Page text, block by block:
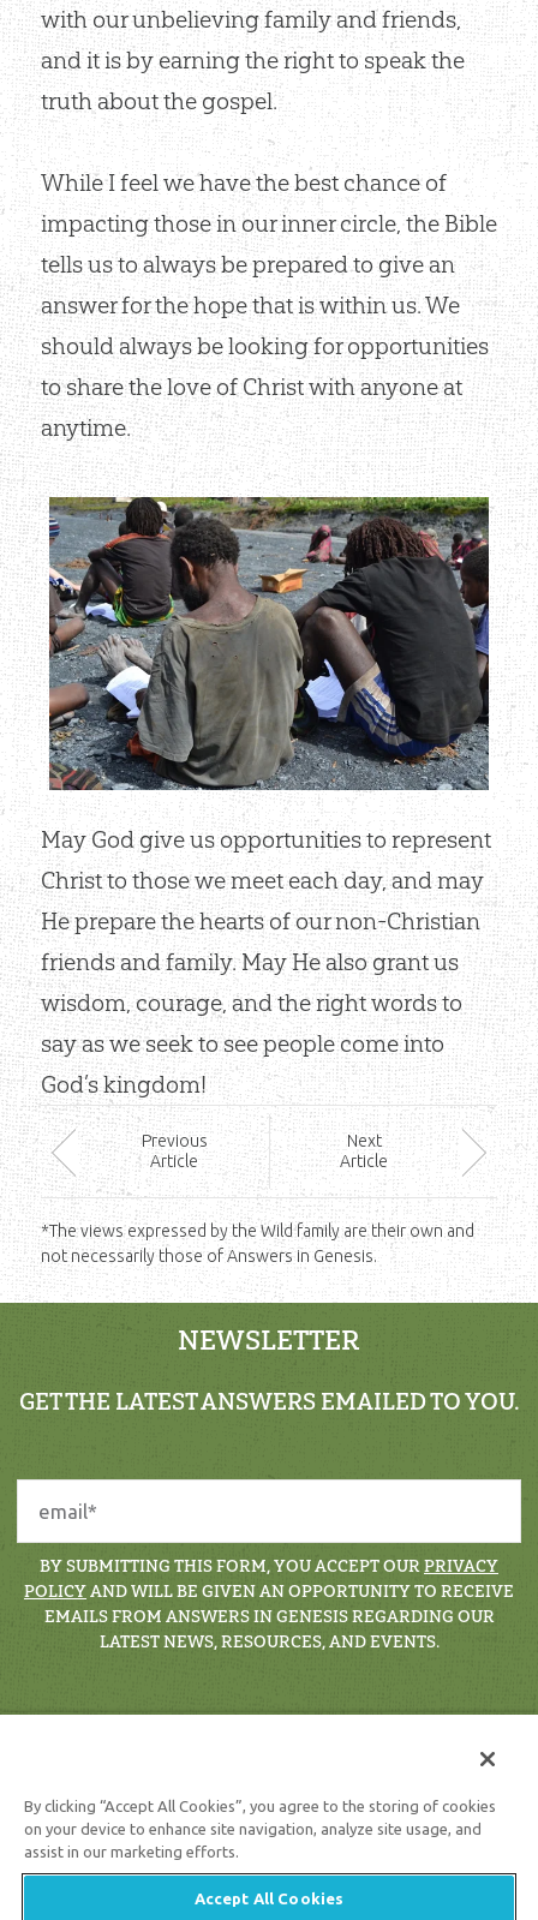
with our unbelieving family and friends,
and it is by earning the right to speak the
truth about the gospel.
While I feel we have the best chance of
impacting those in our inner circle, the Bible
tells us to always be prepared to give an
answer for the hope that is within us. We
should always be looking for opportunities
to share the love of Christ with anyone at
anytime.
May God give us opportunities to represent
Christ to those we meet each day, and may
He prepare the hearts of our non-Christian
friends and family. May He also grant us
wisdom, courage, and the right words to
say as we seek to see people come into
God’s kingdom!
Previous
Article
Next
Article
*The views expressed by the Wild family are their own and
not necessarily those of Answers in Genesis.
NEWSLETTER
GET THE LATEST ANSWERS EMAILED TO YOU.
BY SUBMITTING THIS FORM, YOU ACCEPT OURPRIVACY
POLICYAND WILL BE GIVEN AN OPPORTUNITY TO RECEIVE
EMAILS FROM ANSWERS IN GENESIS REGARDING OUR
LATEST NEWS, RESOURCES, AND EVENTS.
Support the creation/gospel message bydonatingorgetting
involved!
By clicking “Accept All Cookies”, you agree to the storing of cookies
on your device to enhance site navigation, analyze site usage, and
assist in our marketing efforts.
Accept All Cookies